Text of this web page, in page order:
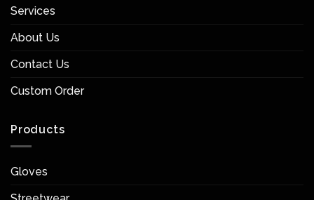
Services
About Us
Contact Us
Custom Order
Products
Gloves